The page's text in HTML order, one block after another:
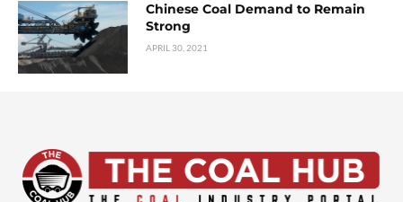
Chinese Coal Demand to Remain
Strong
APRIL 30, 2021